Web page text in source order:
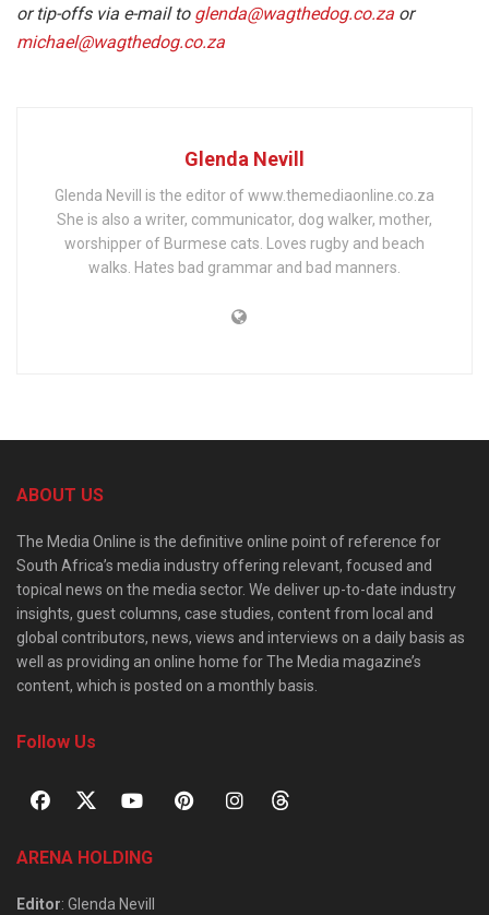
or tip-offs via e-mail to glenda@wagthedog.co.za or
michael@wagthedog.co.za
Glenda Nevill
Glenda Nevill is the editor of www.themediaonline.co.za
She is also a writer, communicator, dog walker, mother,
worshipper of Burmese cats. Loves rugby and beach
walks. Hates bad grammar and bad manners.
ABOUT US
The Media Online is the definitive online point of reference for
South Africa’s media industry offering relevant, focused and
topical news on the media sector. We deliver up-to-date industry
insights, guest columns, case studies, content from local and
global contributors, news, views and interviews on a daily basis as
well as providing an online home for The Media magazine’s
content, which is posted on a monthly basis.
Follow Us
ARENA HOLDING
Editor: Glenda Nevill